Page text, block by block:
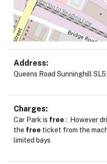
Address
Queens Road Sunninghill
Charges
Car Park is free : However
the free ticket from the
limited bays